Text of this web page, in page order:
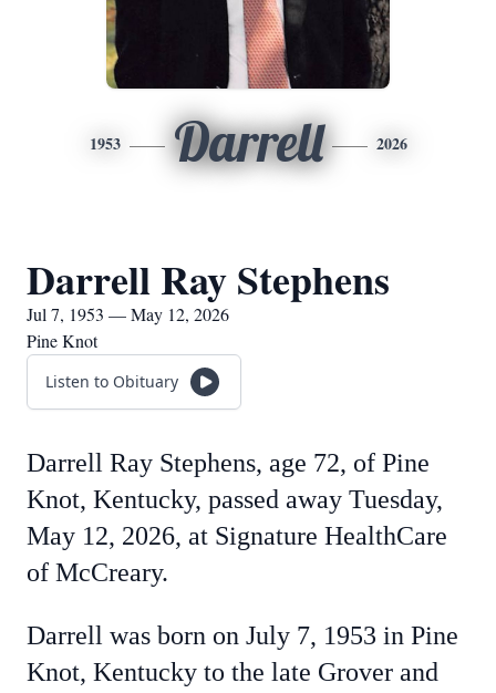
1953 Darrell 2026
Darrell Ray Stephens
Jul 7, 1953 — May 12, 2026
Pine Knot
Listen to Obituary
Darrell Ray Stephens, age 72, of Pine
Knot, Kentucky, passed away Tuesday,
May 12, 2026, at Signature HealthCare
of McCreary.
Darrell was born on July 7, 1953 in Pine
Knot, Kentucky to the late Grover and